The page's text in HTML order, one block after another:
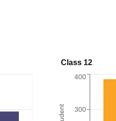
Class 12
300
400